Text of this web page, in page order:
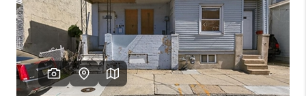
REVIEWS
CAREERS
ABOUT PLACE